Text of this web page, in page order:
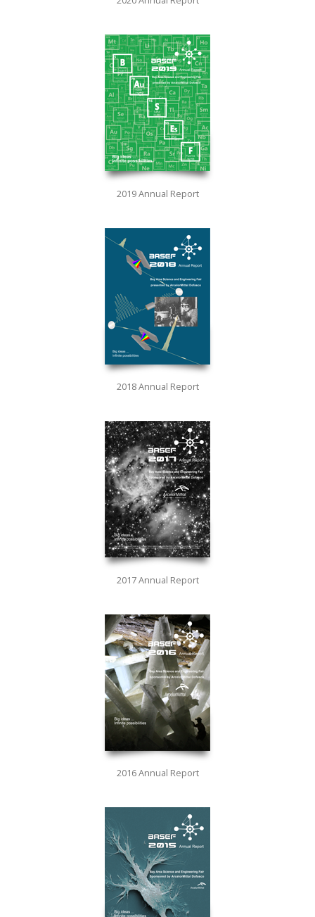
2019 Annual Report
2018 Annual Report
2017 Annual Report
2016 Annual Report